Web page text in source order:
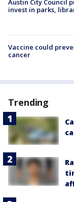
invest in parks,
Vaccine could
cancer
Trending